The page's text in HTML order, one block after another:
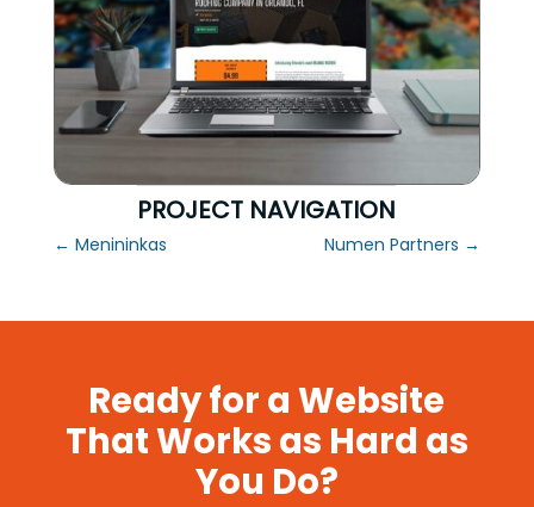
PROJECT NAVIGATION
← Menininkas Numen Partners →
Ready for a Website
That Works as Hard as
You Do?